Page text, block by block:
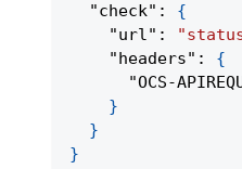
"check" :
{
"url" :
"headers" :
{
"OCS-
}
}
}